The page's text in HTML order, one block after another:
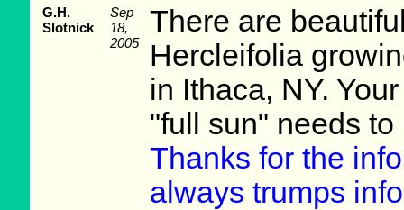
G.H.
Slotnick
Sep
18,
2005
There are
Hercleifolia
in Ithaca, NY.
"full sun" needs
Thanks for the
always trumps